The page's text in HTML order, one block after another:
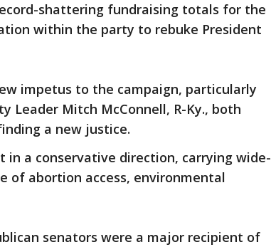
shattering fundraising totals for the
within the party to rebuke President
impetus to the campaign, particularly
Leader Mitch McConnell, R-Ky., both
a new justice.
a conservative direction, carrying wide-
of abortion access, environmental
senators were a major recipient of